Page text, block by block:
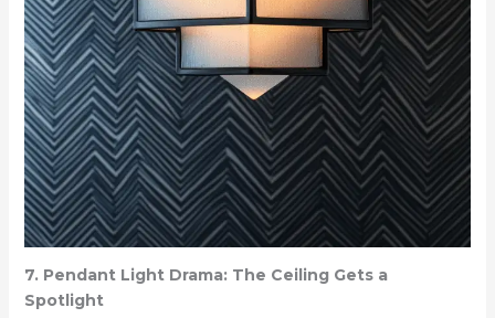
7. Pendant Light Drama: The Ceiling Gets a
Spotlight